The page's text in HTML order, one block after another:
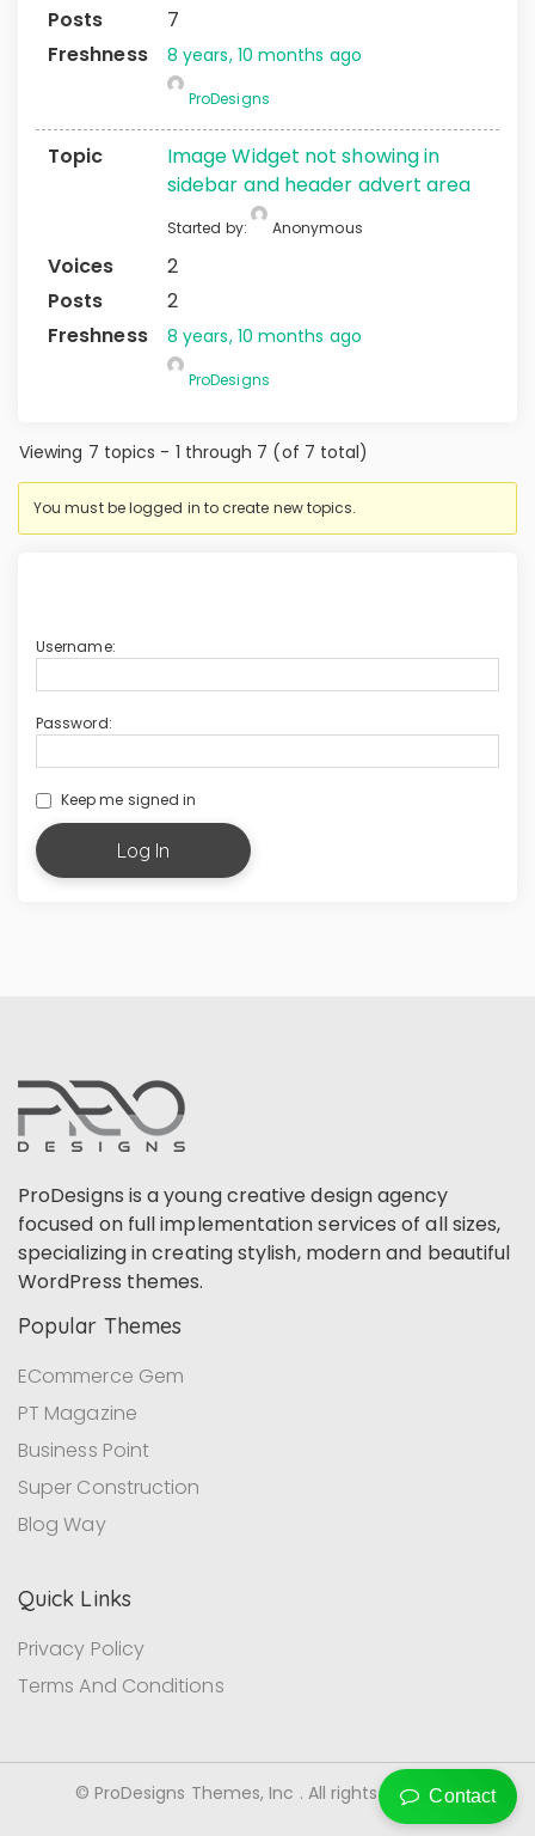
7
8 years, 10 months ago
ProDesigns
Image Widget not showing in
sidebar and header advert area
Started by: Anonymous
2
2
8 years, 10 months ago
ProDesigns
Viewing 7 topics - 1 through 7 (of 7 total)
You must be logged in to create new topics.
Username:
Password:
Keep me signed in
Log In
ProDesigns is a young creative design agency
focused on full implementation services of all sizes,
specializing in creating stylish, modern and beautiful
WordPress themes.
Popular Themes
ECommerce Gem
PT Magazine
Business Point
Super Construction
Blog Way
Quick Links
Privacy Policy
Terms And Conditions
© ProDesigns Themes, Inc . All rights reserved.Contact